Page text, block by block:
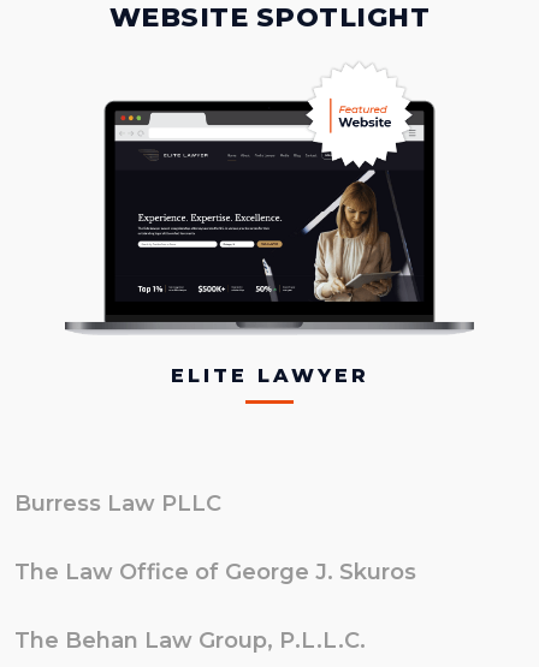
WEBSITE SPOTLIGHT
ELITE LAWYER
Burress Law PLLC
The Law Office of George J. Skuros
The Behan Law Group, P.L.L.C.